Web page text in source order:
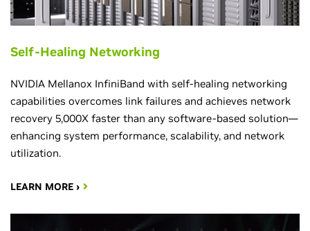
Self-Healing Networking
NVIDIA Mellanox InfiniBand with self-healing networking
capabilities overcomes link failures and achieves network
recovery 5,000X faster than any software-based solution—
enhancing system performance, scalability, and network
utilization.
LEARN MORE ›